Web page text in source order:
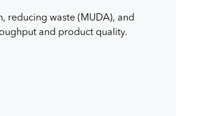
reducing waste (MUDA), and
and product quality.